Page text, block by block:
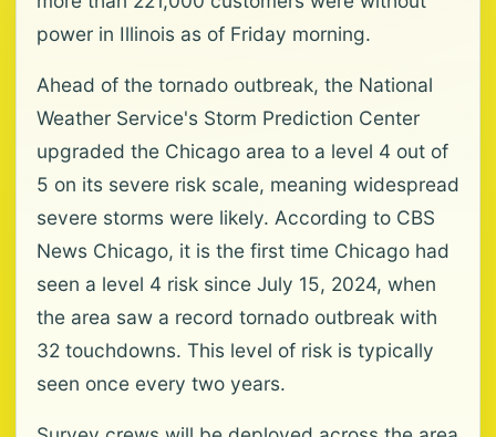
power in Illinois as of Friday morning.
Ahead of the tornado outbreak, the National
Weather Service's Storm Prediction Center
upgraded the Chicago area to a level 4 out of
5 on its severe risk scale, meaning widespread
severe storms were likely. According to CBS
News Chicago, it is the first time Chicago had
seen a level 4 risk since July 15, 2024, when
the area saw a record tornado outbreak with
32 touchdowns. This level of risk is typically
seen once every two years.